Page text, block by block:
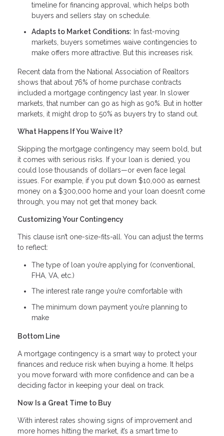
timeline for financing approval, which helps both
buyers and sellers stay on schedule.
Adapts to Market Conditions: In fast-moving
markets, buyers sometimes waive contingencies to
make offers more attractive. But this increases risk.
Recent data from the National Association of Realtors
shows that about 76% of home purchase contracts
included a mortgage contingency last year. In slower
markets, that number can go as high as 90%. But in hotter
markets, it might drop to 50% as buyers try to stand out.
What Happens If You Waive It?
Skipping the mortgage contingency may seem bold, but
it comes with serious risks. If your loan is denied, you
could lose thousands of dollars—or even face legal
issues. For example, if you put down $10,000 as earnest
money on a $300,000 home and your loan doesn’t come
through, you may not get that money back.
Customizing Your Contingency
This clause isn’t one-size-fits-all. You can adjust the terms
to reflect:
The type of loan you’re applying for (conventional,
FHA, VA, etc.)
The interest rate range you’re comfortable with
The minimum down payment you’re planning to
make
Bottom Line
A mortgage contingency is a smart way to protect your
finances and reduce risk when buying a home. It helps
you move forward with more confidence and can be a
deciding factor in keeping your deal on track.
Now Is a Great Time to Buy
With interest rates showing signs of improvement and
more homes hitting the market, it’s a smart time to